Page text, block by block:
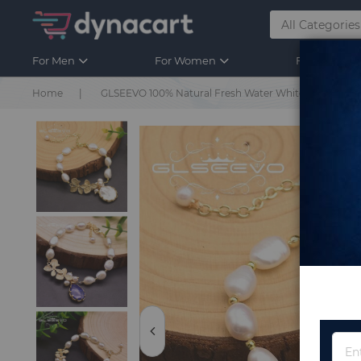
For Men For Women For Kids
Home GLSEEVO 100% Natural Fresh Water White Pearl